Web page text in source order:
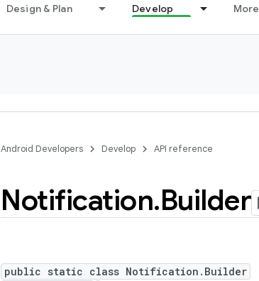
Design & Plan Develop More
Android Developers Develop API reference
Notification.Builder
public static class Notification.Builder